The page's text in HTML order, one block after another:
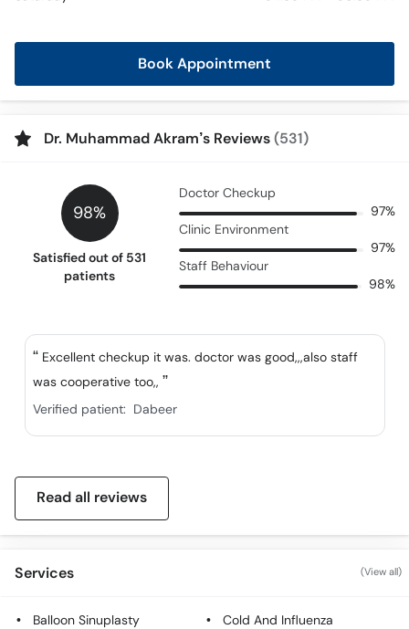
Call
Book Appointment
Dr. Muhammad Akram’s Reviews(531)
98%
Satisfied out of 531
patients
Doctor Checkup
97%
Clinic Environment
97%
Staff Behaviour
98%
Excellent checkup it was. doctor was good,,,also staff
was cooperative too,,
Verified patient: Dabeer
Read all reviews
Services (View all)
Balloon Sinuplasty
Cold And Influenza